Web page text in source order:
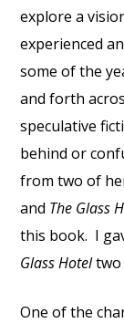
explore a
experienced
some of the
and forth
speculative
behind or
from two of
and The Glass
this book. I
Glass Hoteltwo
One of the